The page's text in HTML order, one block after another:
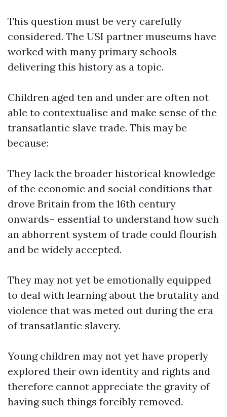
This question must be very carefully
considered. The USI partner museums have
worked with many primary schools
delivering this history as a topic.
Children aged ten and under are often not
able to contextualise and make sense of the
transatlantic slave trade. This may be
because:
They lack the broader historical knowledge
of the economic and social conditions that
drove Britain from the 16th century
onwards– essential to understand how such
an abhorrent system of trade could flourish
and be widely accepted.
They may not yet be emotionally equipped
to deal with learning about the brutality and
violence that was meted out during the era
of transatlantic slavery.
Young children may not yet have properly
explored their own identity and rights and
therefore cannot appreciate the gravity of
having such things forcibly removed.